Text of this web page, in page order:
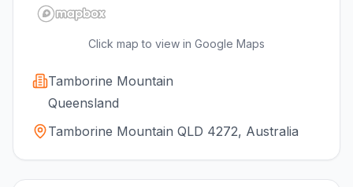
Click map to view in Google Maps
Tamborine Mountain
Queensland
Tamborine Mountain QLD 4272, Australia